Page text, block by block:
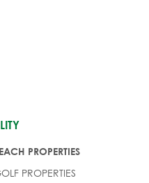
PROPERTIES
PROPERTIES